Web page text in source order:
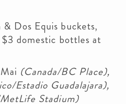
& Dos Equis buckets,
$3 domestic bottles at
(Canada/BC Place),
Estadio Guadalajara),
Stadium)